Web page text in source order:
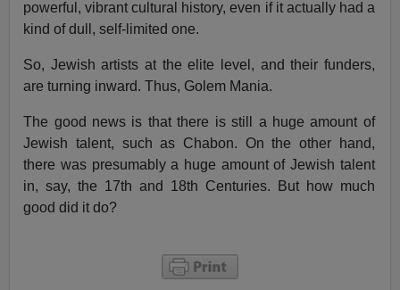
powerful, vibrant cultural history, even if it actually had a
kind of dull, self-limited one.
So, Jewish artists at the elite level, and their funders,
are turning inward. Thus, Golem Mania.
The good news is that there is still a huge amount of
Jewish talent, such as Chabon. On the other hand,
there was presumably a huge amount of Jewish talent
in, say, the 17th and 18th Centuries. But how much
good did it do?